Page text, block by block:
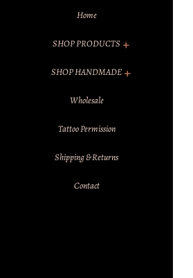
Home
SHOP PRODUCTS
SHOP HANDMADE
Wholesale
Tattoo Permission
Shipping & Returns
Contact